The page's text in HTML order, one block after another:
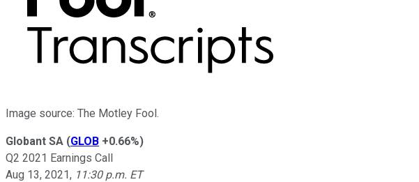
Image source: The Motley Fool.
Globant SA (GLOB +0.66%)
Q2 2021 Earnings Call
Aug 13, 2021, 11:30 p.m. ET